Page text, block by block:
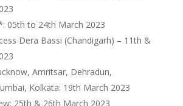
05th to 24th March 2023
Dera Bassi (Chandigarh) – 11th &
Amritsar, Dehradun,
Kolkata: 19th March 2023
25th & 26th March 2023